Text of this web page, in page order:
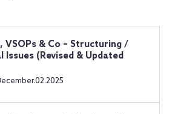
VSOPs & Co – Structuring /
Issues (Revised & Updated